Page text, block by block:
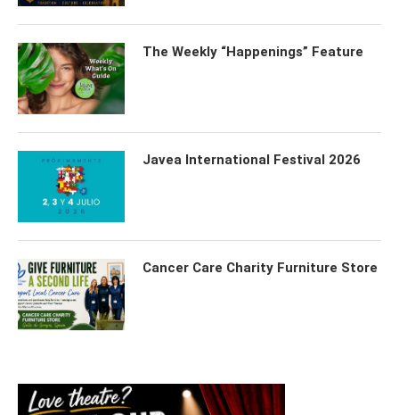
The Weekly “Happenings” Feature
Javea International Festival 2026
Cancer Care Charity Furniture Store